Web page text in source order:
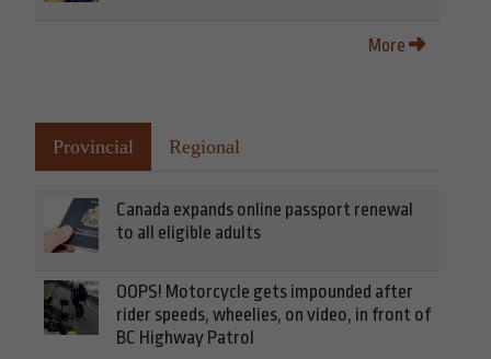
More
Provincial Regional
Canada expands online passport renewal
to all eligible adults
OOPS! Motorcycle gets impounded after
rider speeds, wheelies, on video, in front of
BC Highway Patrol